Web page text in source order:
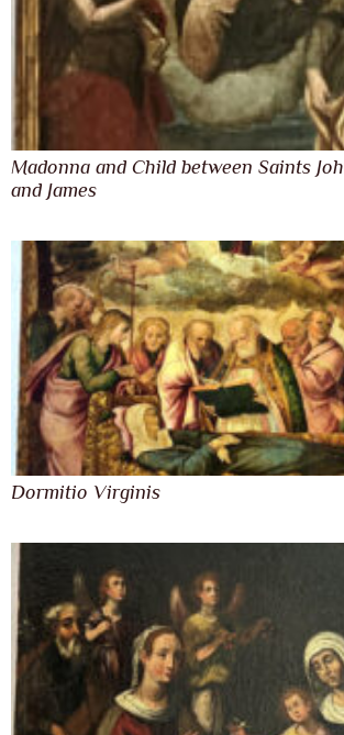
Madonna and Child between Saints
and James
Dormitio Virginis